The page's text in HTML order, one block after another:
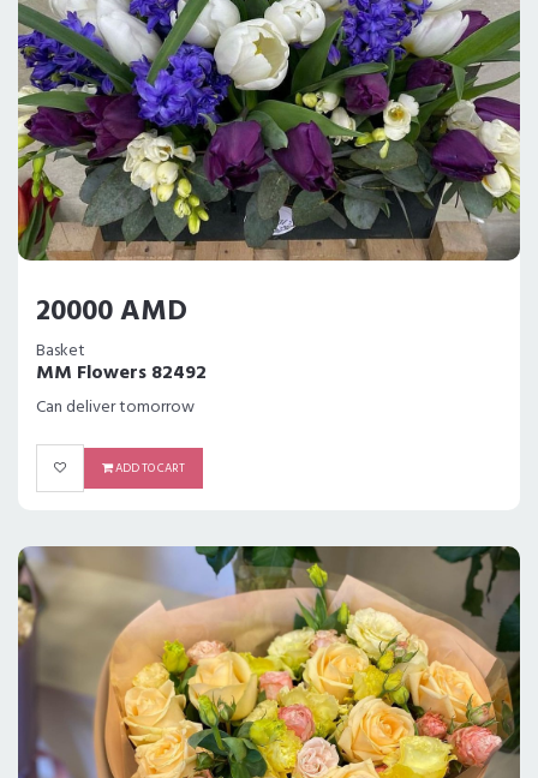
20000 AMD
Basket
MM Flowers 82492
Can deliver tomorrow
ADD TO CART